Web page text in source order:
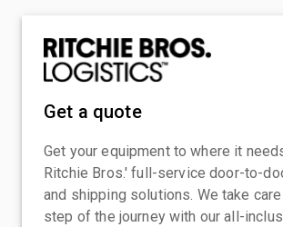
Get a quote
Get your equipment to where it
Ritchie Bros.' full-service door-to-
and shipping solutions. We take
step of the journey with our all-